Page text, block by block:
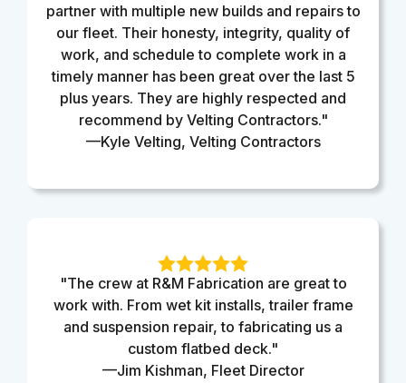
partner with multiple new builds and repairs to
our fleet. Their honesty, integrity, quality of
work, and schedule to complete work in a
timely manner has been great over the last 5
plus years. They are highly respected and
recommend by Velting Contractors."
—Kyle Velting, Velting Contractors
"The crew at R&M Fabrication are great to
work with. From wet kit installs, trailer frame
and suspension repair, to fabricating us a
custom flatbed deck."
—Jim Kishman, Fleet Director